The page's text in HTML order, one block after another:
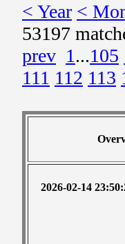
< Year <
53197
prev 1...105
111 112 113
2026-02-14